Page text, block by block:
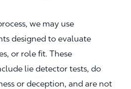
we may use
designed to evaluate
or role fit. These
lie detector tests, do
or deception, and are not